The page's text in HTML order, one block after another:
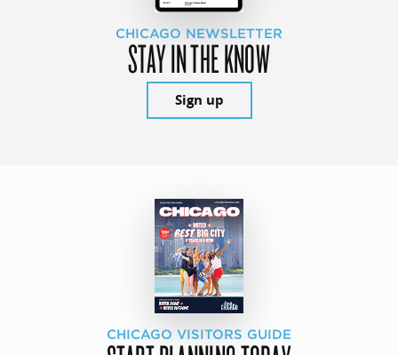
CHICAGO NEWSLETTER
STAY IN THE KNOW
Sign up
CHICAGO VISITORS GUIDE